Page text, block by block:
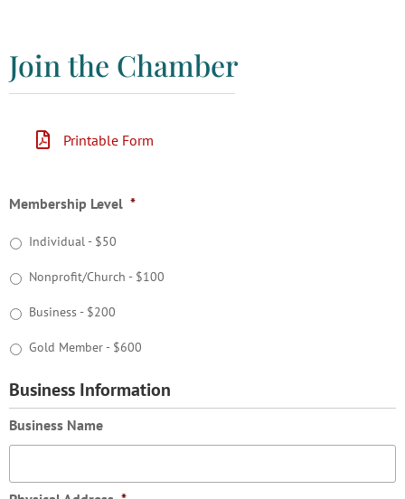
Join the Chamber
Printable Form
Membership Level *
Individual - $50
Nonprofit/Church - $100
Business - $200
Gold Member - $600
Business Information
Business Name